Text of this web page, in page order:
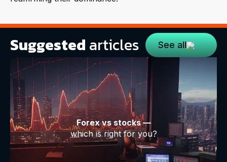
Suggested articles See all
Forex vs stocks —
which is right for you?